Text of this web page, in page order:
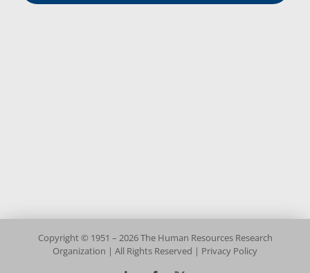
Copyright © 1951 – 2026 The Human Resources Research
Organization | All Rights Reserved | Privacy Policy